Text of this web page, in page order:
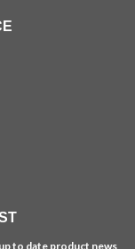
to date product news